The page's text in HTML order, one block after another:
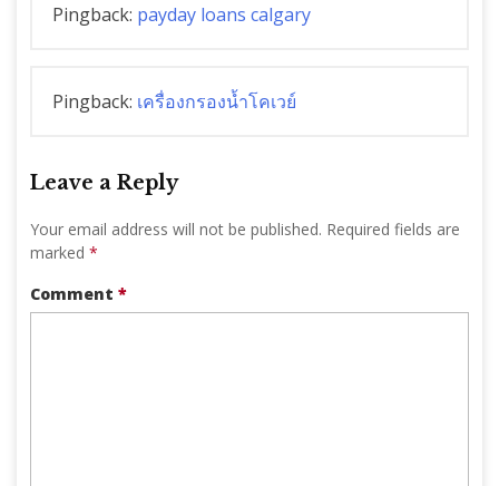
Pingback: payday loans calgary
Pingback: เครื่องกรองน้ำโคเวย์
Leave a Reply
Your email address will not be published. Required fields are
marked *
Comment *